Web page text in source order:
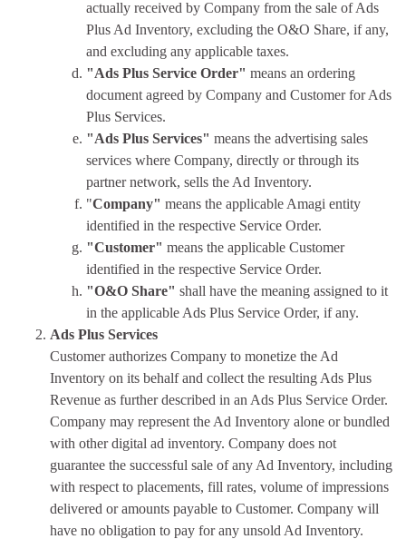
actually received by Company from the sale of Ads
Plus Ad Inventory, excluding the O&O Share, if any,
and excluding any applicable taxes.
"Ads Plus Service Order" means an ordering
document agreed by Company and Customer for Ads
Plus Services.
"Ads Plus Services" means the advertising sales
services where Company, directly or through its
partner network, sells the Ad Inventory.
"Company" means the applicable Amagi entity
identified in the respective Service Order.
"Customer" means the applicable Customer
identified in the respective Service Order.
"O&O Share" shall have the meaning assigned to it
in the applicable Ads Plus Service Order, if any.
Ads Plus Services
Customer authorizes Company to monetize the Ad
Inventory on its behalf and collect the resulting Ads Plus
Revenue as further described in an Ads Plus Service Order.
Company may represent the Ad Inventory alone or bundled
with other digital ad inventory. Company does not
guarantee the successful sale of any Ad Inventory, including
with respect to placements, fill rates, volume of impressions
delivered or amounts payable to Customer. Company will
have no obligation to pay for any unsold Ad Inventory.